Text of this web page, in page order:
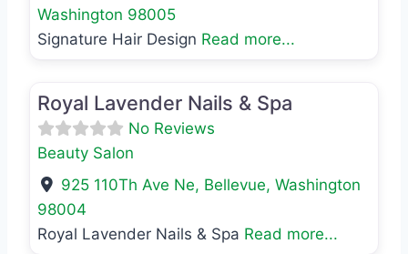
Washington 98005
Signature Hair Design Read more...
Royal Lavender Nails & Spa
No Reviews
Beauty Salon
925 110Th Ave Ne, Bellevue,Washington
98004
Royal Lavender Nails & Spa Read more...